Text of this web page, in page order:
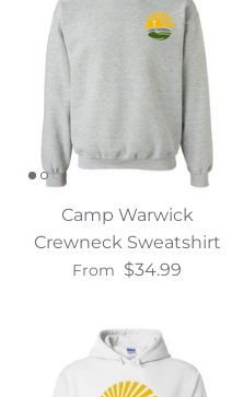
Camp Warwick
Crewneck Sweatshirt
From $34.99